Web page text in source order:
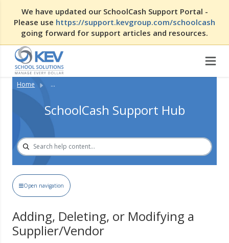
We have updated our SchoolCash Support Portal -
Please use https://support.kevgroup.com/schoolcash
going forward for support articles and resources.
Home ...
SchoolCash Support Hub
Open navigation
Adding, Deleting, or Modifying a
Supplier/Vendor